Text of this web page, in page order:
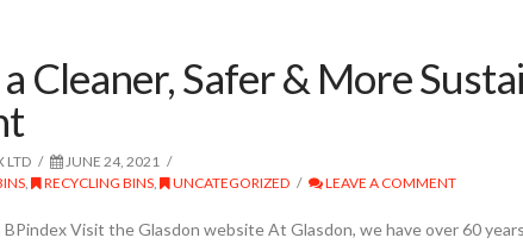
Cleaner, Safer & More
LTD
JUNE 24, 2021
, RECYCLING BINS, UNCATEGORIZED LEAVE A COMMENT
Visit the Glasdon website At Glasdon, we have over 60